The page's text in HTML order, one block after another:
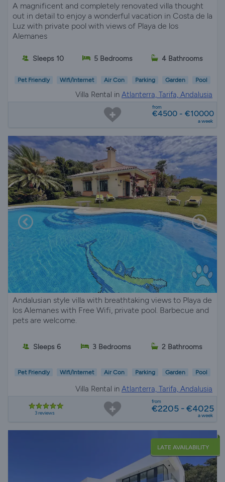
A magnificent and completely renovated villa thought
out in detail to enjoy a wonderful vacation in Costa de la
Luz with private pool with views of Playa de los
Alemanes
Sleeps 10 5 Bedrooms 4 Bathrooms
Pet Friendly Wifi/Internet Air Con Parking Garden Pool
Villa Rental in Atlanterra, Tarifa, Andalusia
from
€4500 - €10000
a week
Andalusian style villa with breathtaking views to Playa de
los Alemanes with Free Wifi, private pool. Barbecue and
pets are welcome.
Sleeps 6 3 Bedrooms 2 Bathrooms
Pet Friendly Wifi/Internet Air Con Parking Garden Pool
Villa Rental in Atlanterra, Tarifa, Andalusia
3 reviews
from
€2205 - €4025
a week
LATE AVAILABILITY